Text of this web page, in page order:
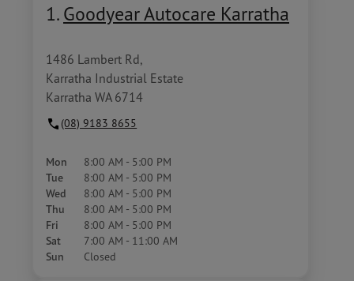
1. Goodyear Autocare Karratha
1486 Lambert Rd,
Karratha Industrial Estate
Karratha WA 6714
(08) 9183 8655
Mon 8:00 AM - 5:00 PM
Tue 8:00 AM - 5:00 PM
Wed 8:00 AM - 5:00 PM
Thu 8:00 AM - 5:00 PM
Fri 8:00 AM - 5:00 PM
Sat 7:00 AM - 11:00 AM
Sun Closed